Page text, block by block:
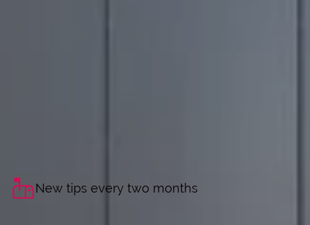
New tips every two months